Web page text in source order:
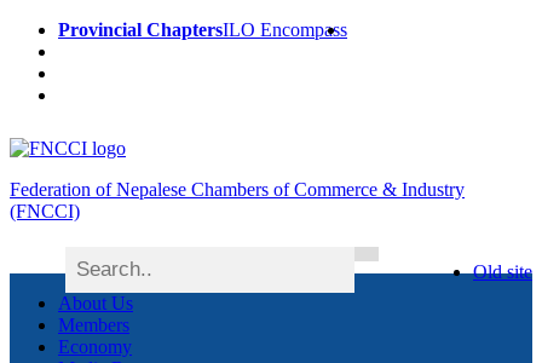
Provincial ChaptersILO Encompass
Federation of Nepalese Chambers of Commerce & Industry
(FNCCI)
Old site
About Us
Members
Economy